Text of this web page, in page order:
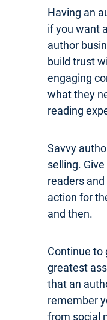
Having an
if you want
author
build trust
engaging
what they
reading
Savvy
selling.
readers
action for
and then.
Continue to
greatest
that an
remember
from social